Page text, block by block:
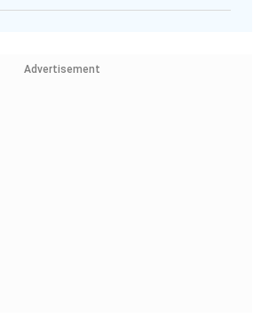
Advertisement